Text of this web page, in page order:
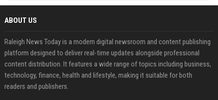
ABOUT US
Raleigh News Today is a modern digital newsroom and content publishing
platform designed to deliver real-time updates alongside professional
content distribution. It features a wide range of topics including business,
technology, finance, health and lifestyle, making it suitable for both
readers and publishers.